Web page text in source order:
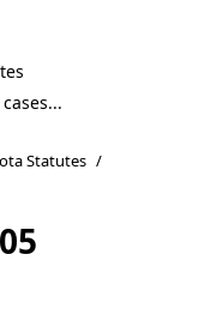
Statutes /